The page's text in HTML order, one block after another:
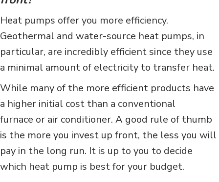
Heat pumps offer you more efficiency.
Geothermal and water-source heat pumps, in
particular, are incredibly efficient since they use
a minimal amount of electricity to transfer heat.
While many of the more efficient products have
a higher initial cost than a conventional
furnace or air conditioner. A good rule of thumb
is the more you invest up front, the less you will
pay in the long run. It is up to you to decide
which heat pump is best for your budget.